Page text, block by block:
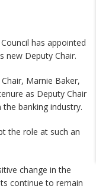
has appointed
new Deputy Chair.
Marnie Baker,
as Deputy Chair
banking industry.
the role at such an
change in the
continue to remain